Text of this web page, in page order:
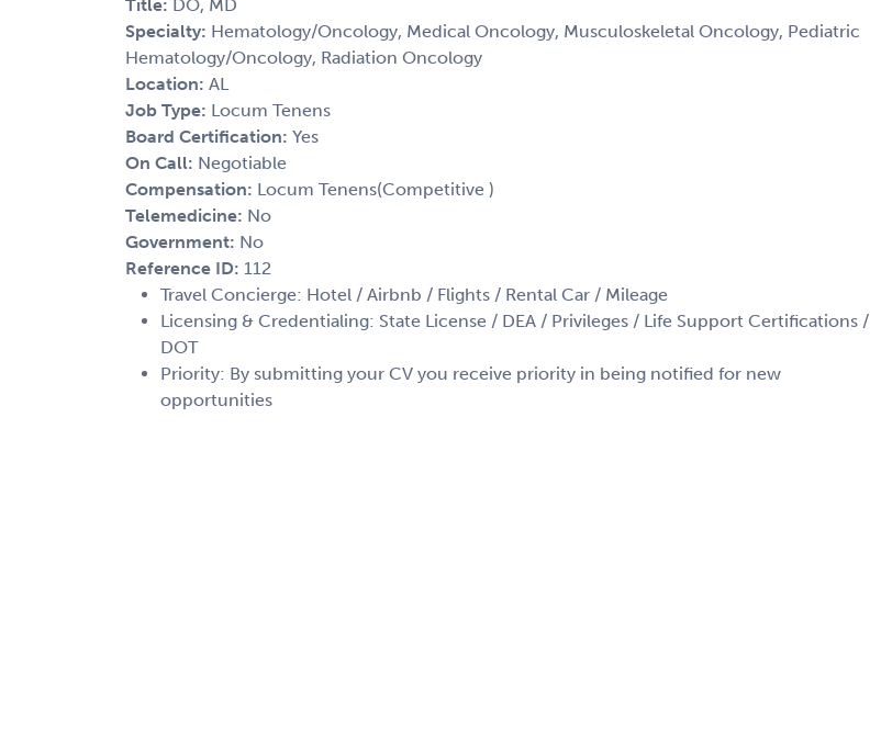
Title: DO, MD
Specialty: Hematology/Oncology, Medical Oncology, Musculoskeletal Oncology, Pediatric
Hematology/Oncology, Radiation Oncology
Location: AL
Job Type: Locum Tenens
Board Certification: Yes
On Call: Negotiable
Compensation: Locum Tenens(Competitive )
Telemedicine: No
Government: No
Reference ID: 112
Travel Concierge: Hotel / Airbnb / Flights / Rental Car / Mileage
Licensing & Credentialing: State License / DEA / Privileges / Life Support Certifications /
DOT
Priority: By submitting your CV you receive priority in being notified for new
opportunities